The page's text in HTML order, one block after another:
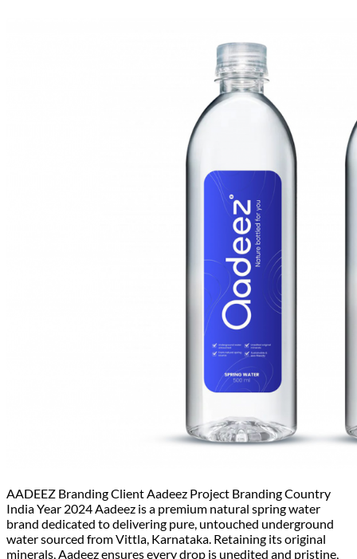
AADEEZ Branding Client Aadeez Project Branding Country
India Year 2024 Aadeez is a premium natural spring water
brand dedicated to delivering pure, untouched underground
water sourced from Vittla, Karnataka. Retaining its original
minerals, Aadeez ensures every drop is unedited and pristine,